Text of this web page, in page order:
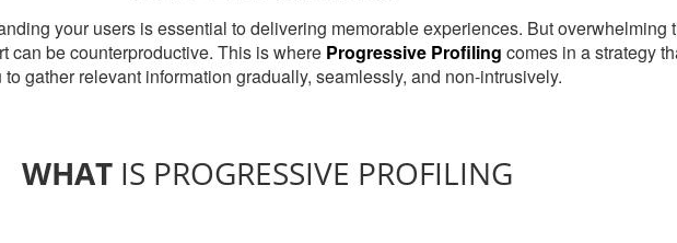
your users is essential to delivering memorable experiences. But overwhelming
can be counterproductive. This is where Progressive Profiling comes in a strategy
to gather relevant information gradually, seamlessly, and non-intrusively.
WHAT IS PROGRESSIVE PROFILING